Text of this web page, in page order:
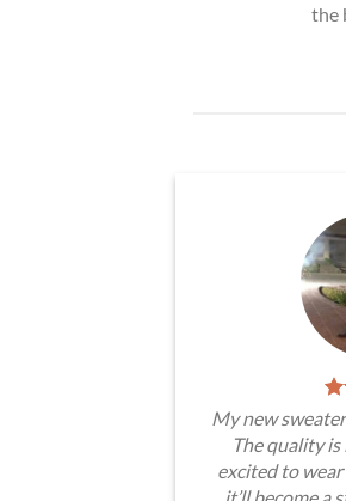
the
My new
The quality is
excited to